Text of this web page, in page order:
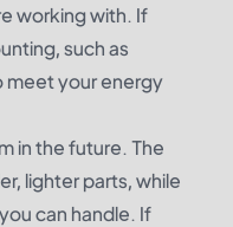
working with. If
such as
meet your energy
in the future. The
lighter parts, while
can handle. If